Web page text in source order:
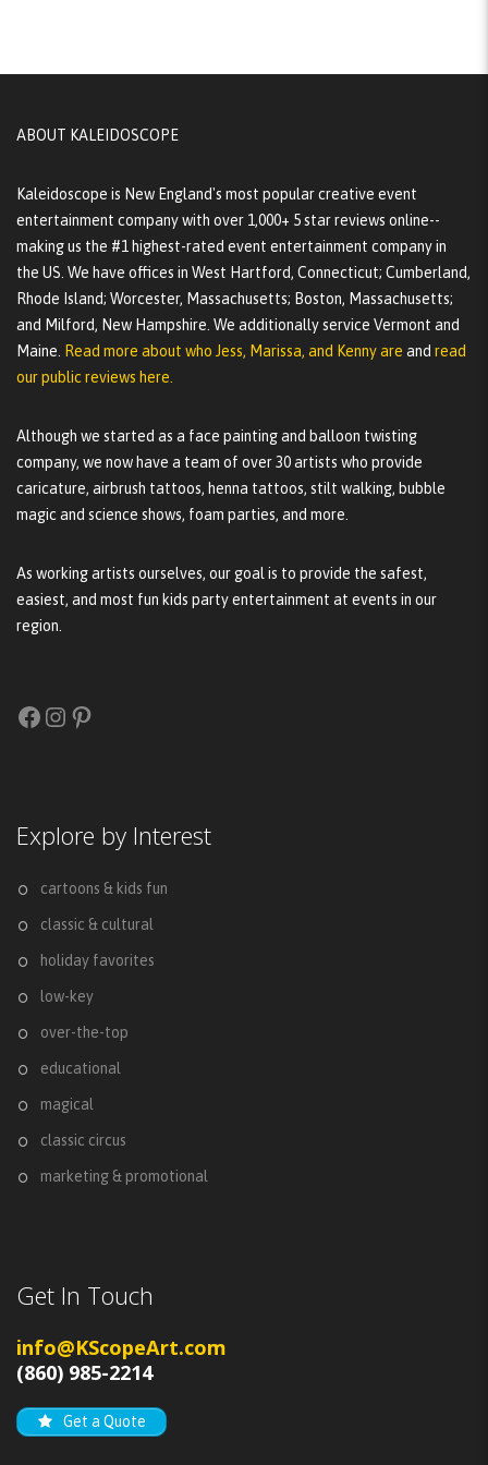
ABOUT KALEIDOSCOPE
Kaleidoscope is New England's most popular creative event
entertainment company with over 1,000+ 5 star reviews online--
making us the #1 highest-rated event entertainment company in
the US. We have offices in West Hartford, Connecticut; Cumberland,
Rhode Island; Worcester, Massachusetts; Boston, Massachusetts;
and Milford, New Hampshire. We additionally service Vermont and
Maine.
Read more about who Jess, Marissa, and Kenny are and read
our public reviews here.
Although we started as a face painting and balloon twisting
company, we now have a team of over 30 artists who provide
caricature, airbrush tattoos, henna tattoos, stilt walking, bubble
magic and science shows, foam parties, and more.
As working artists ourselves, our goal is to provide the safest,
easiest, and most fun kids party entertainment at events in our
region.
Facebook
Instagram
Pinterest
Explore by Interest
cartoons & kids fun
classic & cultural
holiday favorites
low-key
over-the-top
educational
magical
classic circus
marketing & promotional
Get In Touch
info@KScopeArt.com
(860) 985-2214
Get a Quote